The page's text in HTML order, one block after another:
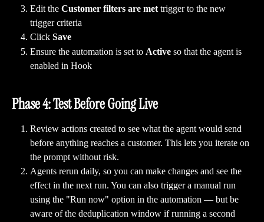
Edit the Customer filters are met trigger to the new
trigger criteria
Click Save
Ensure the automation is set to Active so that the agent is
enabled in Hook
Phase 4: Test Before Going Live
Review actions created to see what the agent would send
before anything reaches a customer. This lets you iterate on
the prompt without risk.
Agents rerun daily, so you can make changes and see the
effect in the next run. You can also trigger a manual run
using the "Run now" option in the automation — but be
aware of the deduplication window if running a second